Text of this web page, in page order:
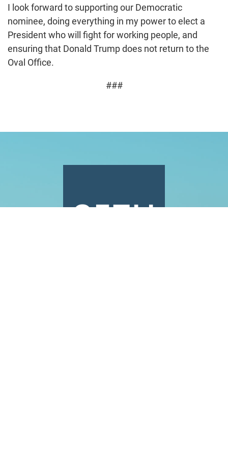
I look forward to supporting our Democratic
nominee, doing everything in my power to elect a
President who will fight for working people, and
ensuring that Donald Trump does not return to the
Oval Office.
###